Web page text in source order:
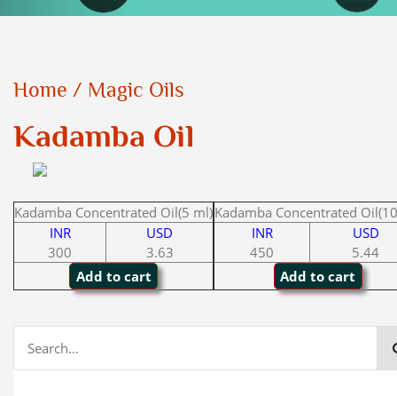
Home / Magic Oils
Kadamba Oil
Kadamba Concentrated Oil(5 ml)
INR
300
USD
3.63
Kadamba Concentrated
INR
450
USD
5.44